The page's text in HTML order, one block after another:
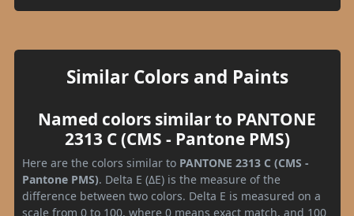
Similar Colors and Paints
Named colors similar to PANTONE
2313 C (CMS - Pantone PMS)
Here are the colors similar to PANTONE 2313 C (CMS -
Pantone PMS). Delta E (ΔE) is the measure of the
difference between two colors. Delta E is measured on a
scale from 0 to 100, where 0 means exact match, and 100